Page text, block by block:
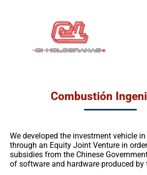
Combustión
We developed the investment vehicle
through an Equity Joint Venture in
subsidies from the Chinese
of software and hardware produced by